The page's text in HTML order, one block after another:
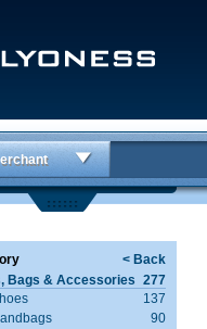
< Back
Bags & Accessories 277
137
90